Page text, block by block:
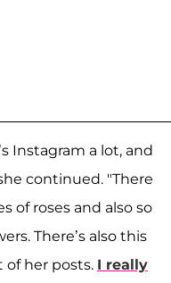
Instagram a lot, and
continued. "There
of roses and also so
There’s also this
of her posts. I really